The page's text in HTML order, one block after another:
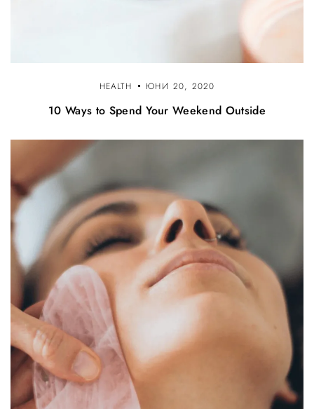
HEALTH ЮНИ 20, 2020
10 Ways to Spend Your Weekend Outside